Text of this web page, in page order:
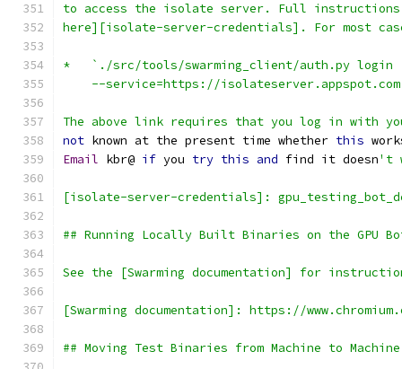
to access the isolate server. Full instructions
here][isolate-server-credentials]. For most
*   `./src/tools/swarming_client/auth.py login
--service=https://
The above link requires that you log in with
not known at the present time whether this
Email kbr@ if you try this and find it doesn't
[isolate-server-credentials]:
## Running Locally Built Binaries on the GPU
See the [Swarming documentation] for
[Swarming documentation]: https://
## Moving Test Binaries from Machine to Machine